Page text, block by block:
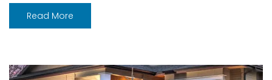
Read More